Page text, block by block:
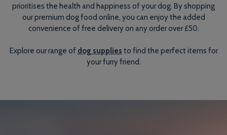
prioritises the health and happiness of your dog. By shopping
our premium dog food online, you can enjoy the added
convenience of free delivery on any order over £50.
Explore our range of dog supplies to find the perfect items for
your furry friend.